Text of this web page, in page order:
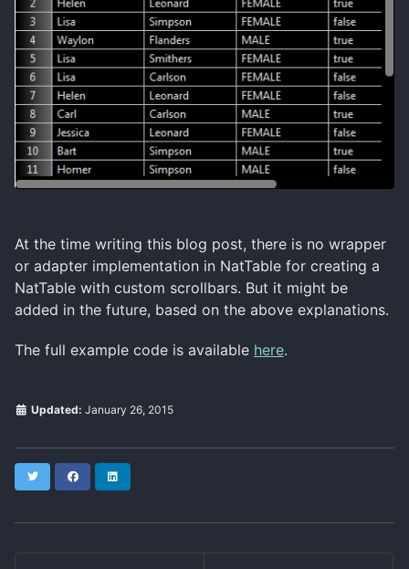
At the time writing this blog post, there is no wrapper
or adapter implementation in NatTable for creating a
NatTable with custom scrollbars. But it might be
added in the future, based on the above explanations.
The full example code is available here.
Updated: January 26, 2015
Twitter Facebook